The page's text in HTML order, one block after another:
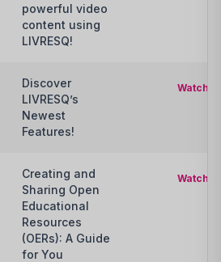
powerful video
content using
LIVRESQ!
Discover
LIVRESQ’s
Newest
Features!
Watch
Creating and
Sharing Open
Educational
Resources
(OERs): A Guide
for You
Watch